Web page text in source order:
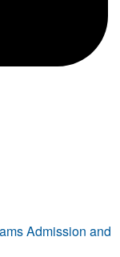
Admission and